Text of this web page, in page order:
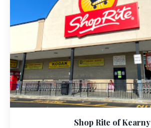
Shop Rite of Kearny